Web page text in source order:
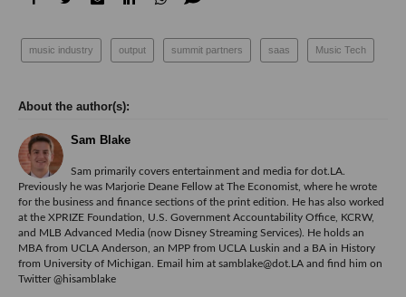
music industry output summit partners saas Music Tech
Sam Blake
Sam primarily covers entertainment and media for dot.LA.
Previously he was Marjorie Deane Fellow at The Economist, where he wrote
for the business and finance sections of the print edition. He has also worked
at the XPRIZE Foundation, U.S. Government Accountability Office, KCRW,
and MLB Advanced Media (now Disney Streaming Services). He holds an
MBA from UCLA Anderson, an MPP from UCLA Luskin and a BA in History
from University of Michigan. Email him at samblake@dot.LA and find him on
Twitter @hisamblake